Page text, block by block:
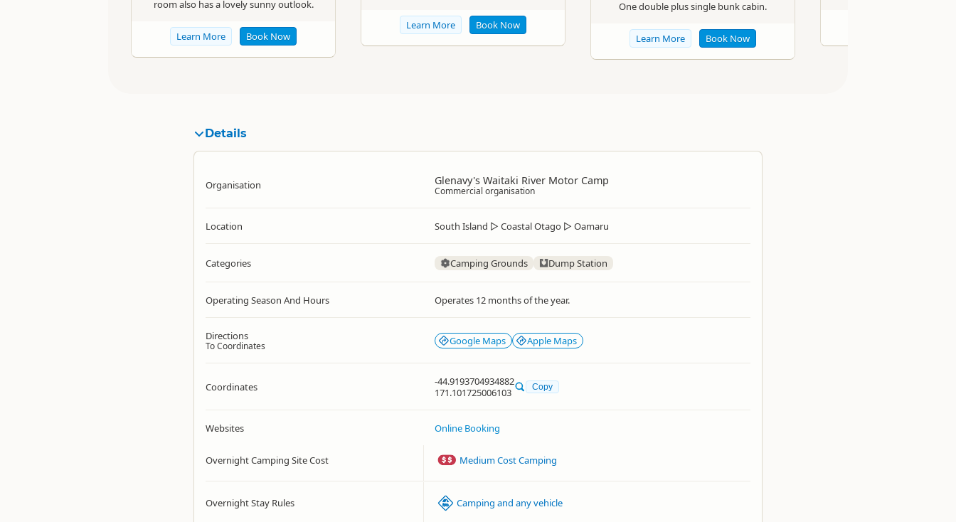
room also has a lovely sunny outlook.
Learn More Book Now
Learn More Book Now
One double plus single bunk cabin.
Learn More Book Now
Details
Organisation Glenavy's Waitaki River Motor Camp
Commercial organisation
Location South Island ▷ Coastal Otago ▷ Oamaru
Categories Camping Grounds Dump Station
Operating Season And Hours Operates 12 months of the year.
Directions
To Coordinates Google Maps Apple Maps
Coordinates
-44.9193704934882
171.101725006103
Copy
Websites Online Booking
Overnight Camping Site Cost Medium Cost Camping
Overnight Stay Rules Camping and any vehicle